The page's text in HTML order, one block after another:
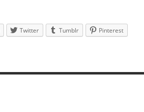
Twitter Tumblr
Pinterest